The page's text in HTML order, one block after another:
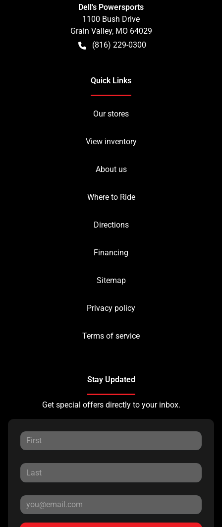
Dell's Powersports
1100 Bush Drive
Grain Valley, MO 64029
(816) 229-0300
Quick Links
Our stores
View inventory
About us
Where to Ride
Directions
Financing
Sitemap
Privacy policy
Terms of service
Stay Updated
Get special offers directly to your inbox.